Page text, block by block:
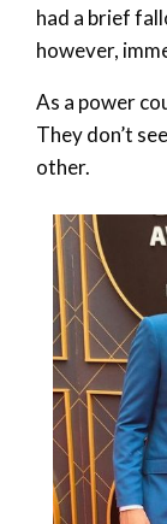
had a brief
however,
As a power
They don’t
other.